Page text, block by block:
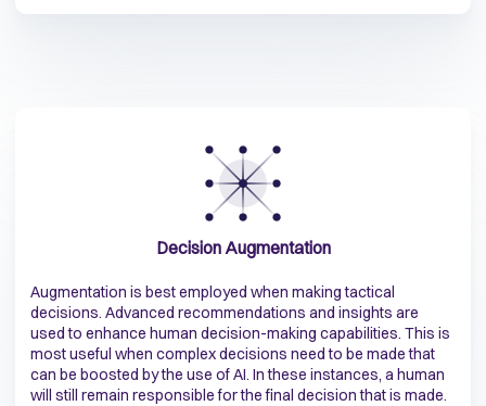
Decision Augmentation
Augmentation is best employed when making tactical
decisions. Advanced recommendations and insights are
used to enhance human decision-making capabilities. This is
most useful when complex decisions need to be made that
can be boosted by the use of AI. In these instances, a human
will still remain responsible for the final decision that is made.